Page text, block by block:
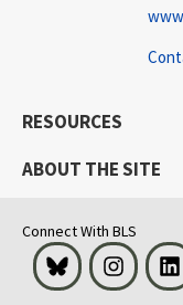
RESOURCES
ABOUT THE SITE
Connect With BLS
Bluesky